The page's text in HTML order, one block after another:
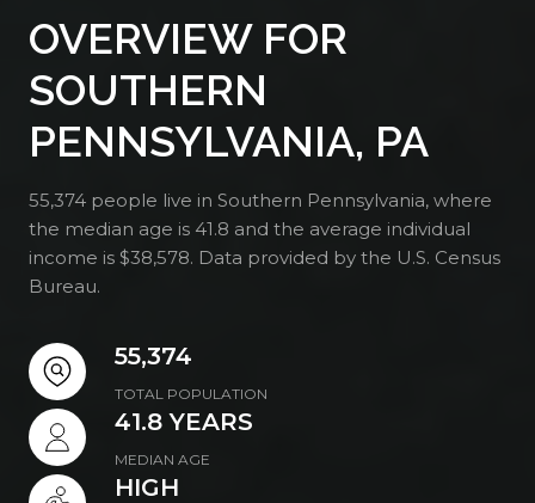
OVERVIEW FOR
SOUTHERN
PENNSYLVANIA, PA
55,374 people live in Southern Pennsylvania, where
the median age is 41.8 and the average individual
income is $38,578. Data provided by the U.S. Census
Bureau.
55,374
TOTAL POPULATION
41.8 YEARS
MEDIAN AGE
HIGH